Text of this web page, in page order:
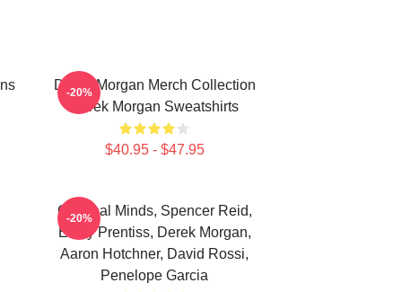
Derek Morgan Merch Collection
Derek Morgan Sweatshirts
$40.95 - $47.95
-20%
Criminal Minds, Spencer Reid,
Emily Prentiss, Derek Morgan,
Aaron Hotchner, David Rossi,
Penelope Garcia
-20%